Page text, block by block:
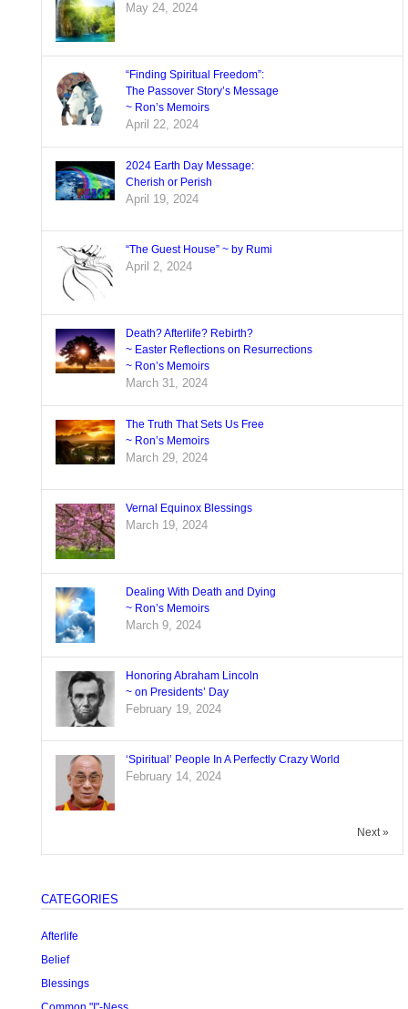
May 24, 2024
“Finding Spiritual Freedom”:
The Passover Story’s Message
~ Ron’s Memoirs
April 22, 2024
2024 Earth Day Message:
Cherish or Perish
April 19, 2024
“The Guest House” ~ by Rumi
April 2, 2024
Death? Afterlife? Rebirth?
~ Easter Reflections on Resurrections
~ Ron’s Memoirs
March 31, 2024
The Truth That Sets Us Free
~ Ron’s Memoirs
March 29, 2024
Vernal Equinox Blessings
March 19, 2024
Dealing With Death and Dying
~ Ron’s Memoirs
March 9, 2024
Honoring Abraham Lincoln
~ on Presidents’ Day
February 19, 2024
‘Spiritual’ People In A Perfectly Crazy World
February 14, 2024
Next »
CATEGORIES
Afterlife
Belief
Blessings